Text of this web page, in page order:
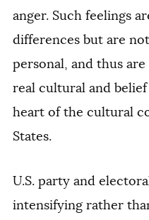
anger. Such feelings
differences but are
personal, and thus
real cultural and
heart of the cultural
States.
U.S. party and
intensifying rather